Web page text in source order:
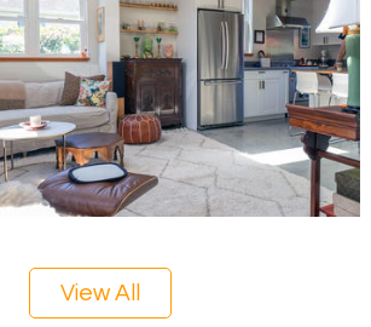
View All